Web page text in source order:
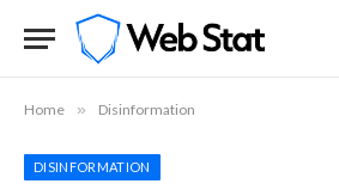
Home » Disinformation
DISINFORMATION